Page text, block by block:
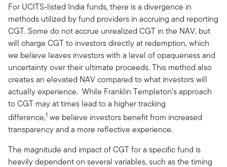
For UCITS-listed India funds, there is a divergence in
methods utilized by fund providers in accruing and reporting
CGT. Some do not accrue unrealized CGT in the NAV, but
will charge CGT to investors directly at redemption, which
we believe leaves investors with a level of opaqueness and
uncertainty over their ultimate proceeds. This method also
creates an elevated NAV compared to what investors will
actually experience. While Franklin Templeton’s approach
to CGT may at times lead to a higher tracking
difference,1 we believe investors benefit from increased
transparency and a more reflective experience.
The magnitude and impact of CGT for a specific fund is
heavily dependent on several variables, such as the timing